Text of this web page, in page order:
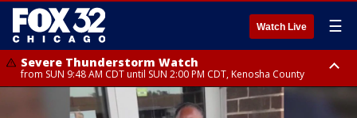
Watch Live ☰
Severe Thunderstorm Watch
from SUN 9:48 AM CDT until SUN 2:00 PM CDT, Kenosha County
Severe Thunderstorm Watch
from SUN 9:46 AM CDT until SUN 2:00 PM CDT, Lake County, Mchenry